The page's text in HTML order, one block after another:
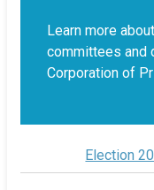
Learn more
committees and
Corporation of
Election